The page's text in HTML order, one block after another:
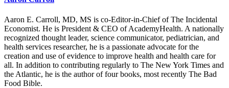
Aaron E. Carroll, MD, MS is co-Editor-in-Chief of The Incidental
Economist. He is President & CEO of AcademyHealth. A nationally
recognized thought leader, science communicator, pediatrician, and
health services researcher, he is a passionate advocate for the
creation and use of evidence to improve health and health care for
all. In addition to contributing regularly to The New York Times and
the Atlantic, he is the author of four books, most recently The Bad
Food Bible.